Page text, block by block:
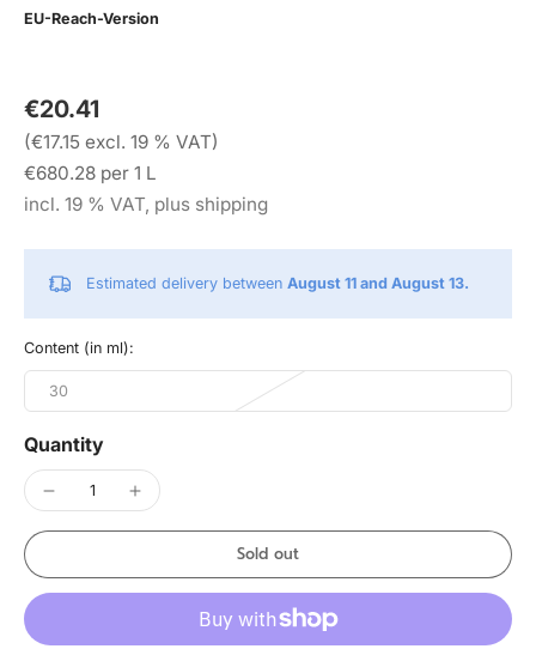
EU-Reach-Version
€20.41
(€17.15 excl. 19 % VAT)
€680.28 per 1 L
incl. 19 % VAT, plus shipping
Estimated delivery between August 11 and August 13.
Content (in ml):
30
Quantity
Sold out